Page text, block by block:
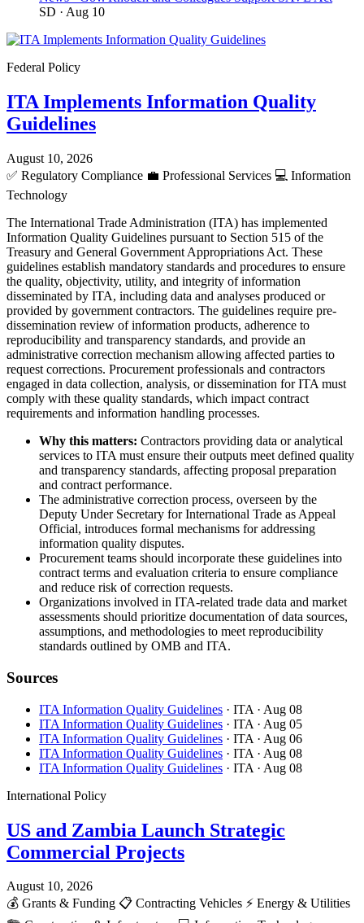
SD · Aug 10
Federal Policy
ITA Implements Information Quality
Guidelines
August 10, 2026
✅ Regulatory Compliance 💼 Professional Services 💻 Information
Technology
The International Trade Administration (ITA) has implemented
Information Quality Guidelines pursuant to Section 515 of the
Treasury and General Government Appropriations Act. These
guidelines establish mandatory standards and procedures to ensure
the quality, objectivity, utility, and integrity of information
disseminated by ITA, including data and analyses produced or
provided by government contractors. The guidelines require pre-
dissemination review of information products, adherence to
reproducibility and transparency standards, and provide an
administrative correction mechanism allowing affected parties to
request corrections. Procurement professionals and contractors
engaged in data collection, analysis, or dissemination for ITA must
comply with these quality standards, which impact contract
requirements and information handling processes.
Why this matters: Contractors providing data or analytical
services to ITA must ensure their outputs meet defined quality
and transparency standards, affecting proposal preparation
and contract performance.
The administrative correction process, overseen by the
Deputy Under Secretary for International Trade as Appeal
Official, introduces formal mechanisms for addressing
information quality disputes.
Procurement teams should incorporate these guidelines into
contract terms and evaluation criteria to ensure compliance
and reduce risk of correction requests.
Organizations involved in ITA-related trade data and market
assessments should prioritize documentation of data sources,
assumptions, and methodologies to meet reproducibility
standards outlined by OMB and ITA.
Sources
ITA Information Quality Guidelines · ITA · Aug 08
ITA Information Quality Guidelines · ITA · Aug 05
ITA Information Quality Guidelines · ITA · Aug 06
ITA Information Quality Guidelines · ITA · Aug 08
ITA Information Quality Guidelines · ITA · Aug 08
International Policy
US and Zambia Launch Strategic
Commercial Projects
August 10, 2026
💰 Grants & Funding 📋 Contracting Vehicles ⚡ Energy & Utilities